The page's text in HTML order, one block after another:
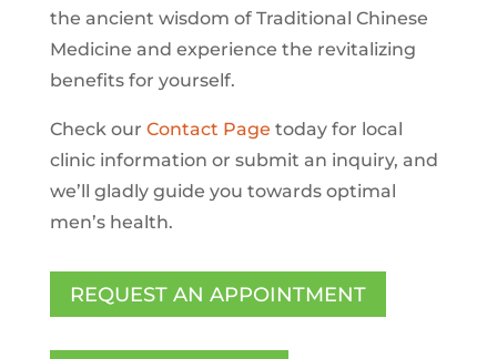
the ancient wisdom of Traditional Chinese
Medicine and experience the revitalizing
benefits for yourself.
Check our Contact Page today for local
clinic information or submit an inquiry, and
we’ll gladly guide you towards optimal
men’s health.
REQUEST AN APPOINTMENT